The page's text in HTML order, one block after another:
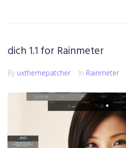
dich 1.1 for Rainmeter
By uxthemepatcher In Rainmeter